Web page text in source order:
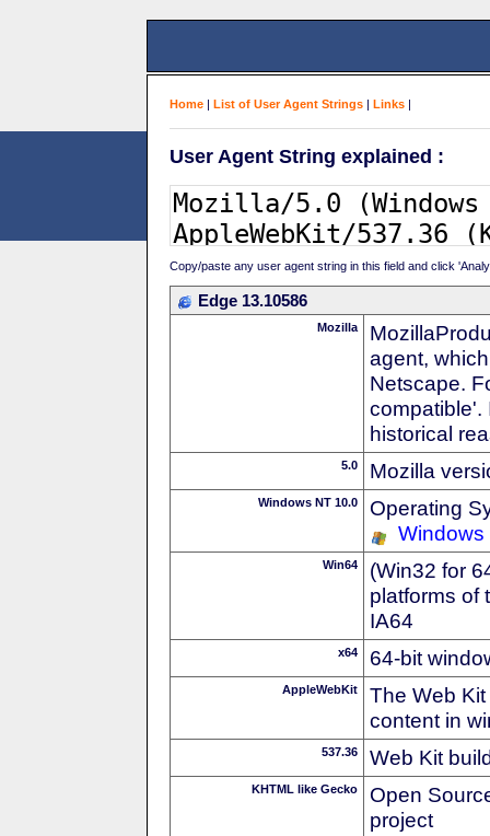
Home | List of User Agent Strings | Links |
User Agent String explained :
Copy/paste any user agent string in this field and click
Edge 13.10586
Mozilla
agent,
Netscape.
compatible'.
historical
5.0 Mozilla
Windows NT 10.0
Operating
Windows
Win64
(Win32 for
platforms of
IA64
x64 64-bit
AppleWebKit
The Web
content in
537.36 Web Kit
KHTML like Gecko
Open
project